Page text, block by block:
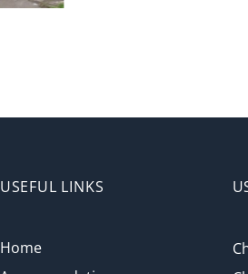
USEFUL LINKS
Home